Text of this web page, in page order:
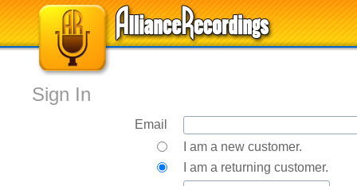
Sign In
Email
I am a new customer.
I am a returning customer.